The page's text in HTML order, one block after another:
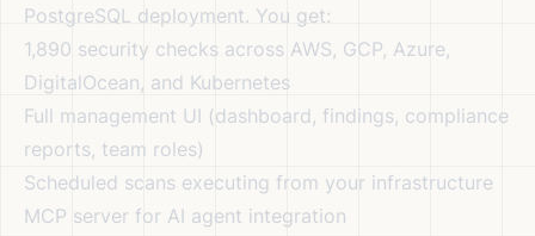
PostgreSQL deployment. You get:
1,890 security checks across AWS, GCP, Azure,
DigitalOcean, and Kubernetes
Full management UI (dashboard, findings, compliance
reports, team roles)
Scheduled scans executing from your infrastructure
MCP server for AI agent integration